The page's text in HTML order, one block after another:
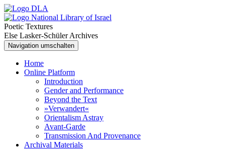
Poetic Textures
Else Lasker-Schüler Archives
Navigation umschalten
Home
Online Platform
Introduction
Gender and Performance
Beyond the Text
»Verwandert«
Orientalism Astray
Avant-Garde
Transmission And Provenance
Archival Materials